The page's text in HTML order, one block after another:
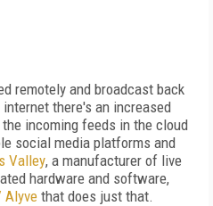
remotely and broadcast back
there's an increased
incoming feeds in the cloud
social media platforms and
Valley, a manufacturer of live
hardware and software,
Alyve that does just that.